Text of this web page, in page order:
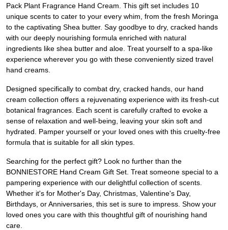
Pack Plant Fragrance Hand Cream. This gift set includes 10
unique scents to cater to your every whim, from the fresh Moringa
to the captivating Shea butter. Say goodbye to dry, cracked hands
with our deeply nourishing formula enriched with natural
ingredients like shea butter and aloe. Treat yourself to a spa-like
experience wherever you go with these conveniently sized travel
hand creams.
Designed specifically to combat dry, cracked hands, our hand
cream collection offers a rejuvenating experience with its fresh-cut
botanical fragrances. Each scent is carefully crafted to evoke a
sense of relaxation and well-being, leaving your skin soft and
hydrated. Pamper yourself or your loved ones with this cruelty-free
formula that is suitable for all skin types.
Searching for the perfect gift? Look no further than the
BONNIESTORE Hand Cream Gift Set. Treat someone special to a
pampering experience with our delightful collection of scents.
Whether it's for Mother's Day, Christmas, Valentine's Day,
Birthdays, or Anniversaries, this set is sure to impress. Show your
loved ones you care with this thoughtful gift of nourishing hand
care.